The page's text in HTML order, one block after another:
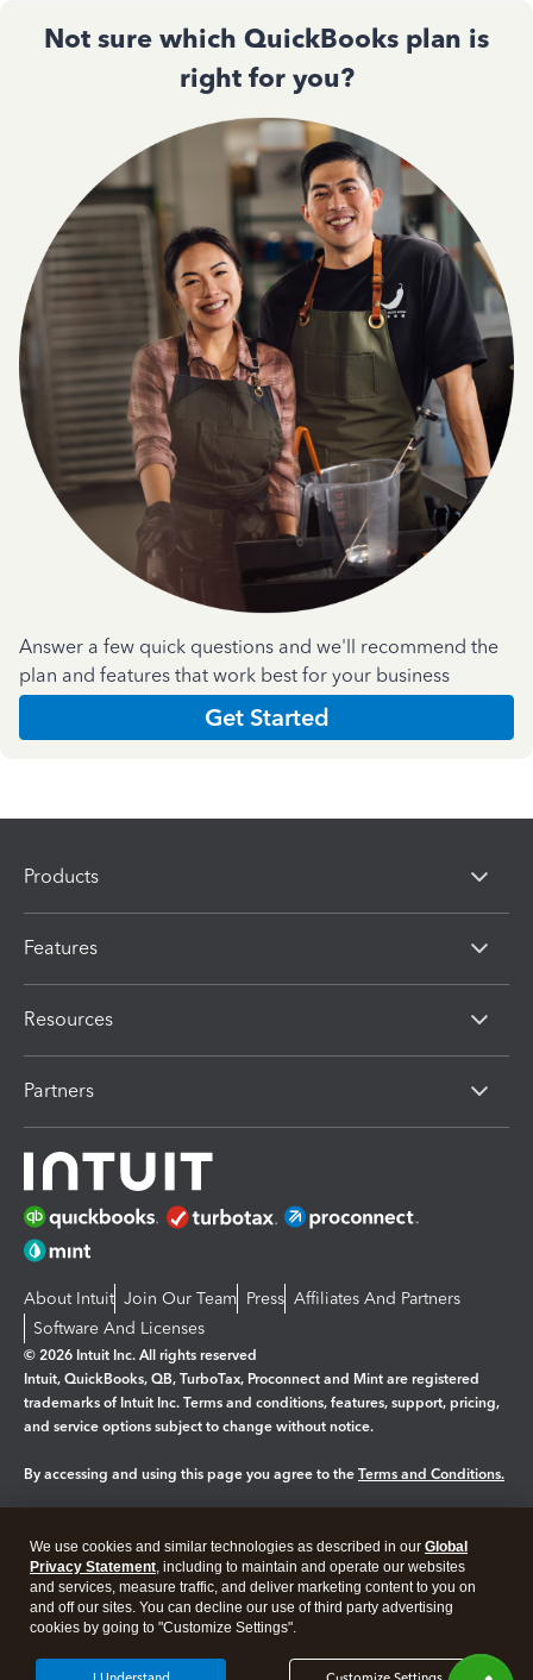
Not sure which QuickBooks plan is
right for you?
Answer a few quick questions and we'll recommend the
plan and features that work best for your business
Get Started
Products
Features
Resources
Partners
About Intuit Join Our Team Press Affiliates And Partners
Software And Licenses
© 2026 Intuit Inc. All rights reserved
Intuit, QuickBooks, QB, TurboTax, Proconnect and Mint are registered
trademarks of Intuit Inc. Terms and conditions, features, support, pricing,
and service options subject to change without notice.
By accessing and using this page you agree to the Terms and Conditions.
Legal Privacy Security
We use cookies and similar technologies as described in our Global
Privacy Statement, including to maintain and operate our websites
and services, measure traffic, and deliver marketing content to you on
and off our sites. You can decline our use of third party advertising
cookies by going to "Customize Settings".